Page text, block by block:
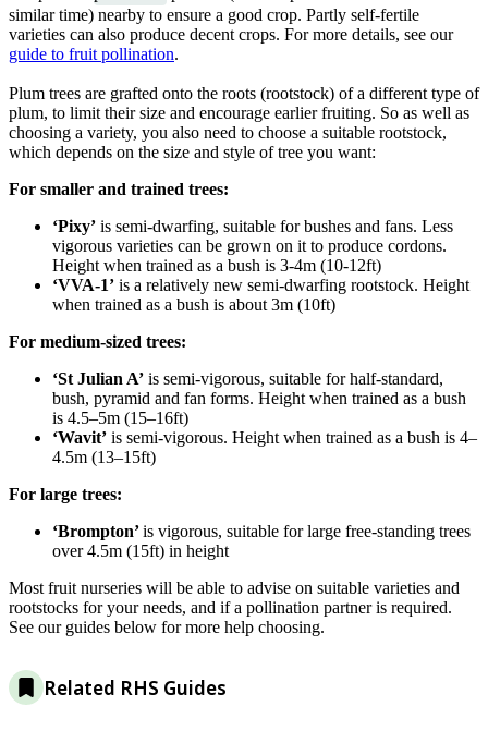
similar time) nearby to ensure a good crop. Partly self-fertile
varieties can also produce decent crops. For more details, see our
guide to fruit pollination.
Plum trees are grafted onto the roots (rootstock) of a different type of
plum, to limit their size and encourage earlier fruiting. So as well as
choosing a variety, you also need to choose a suitable rootstock,
which depends on the size and style of tree you want:
For smaller and trained trees:
‘Pixy’ is semi-dwarfing, suitable for bushes and fans. Less
vigorous varieties can be grown on it to produce cordons.
Height when trained as a bush is 3-4m (10-12ft)
‘VVA-1’ is a relatively new semi-dwarfing rootstock. Height
when trained as a bush is about 3m (10ft)
For medium-sized trees:
‘St Julian A’ is semi-vigorous, suitable for half-standard,
bush, pyramid and fan forms. Height when trained as a bush
is 4.5–5m (15–16ft)
‘Wavit’ is semi-vigorous. Height when trained as a bush is 4–
4.5m (13–15ft)
For large trees:
‘Brompton’is vigorous, suitable for large free-standing trees
over 4.5m (15ft) in height
Most fruit nurseries will be able to advise on suitable varieties and
rootstocks for your needs, and if a pollination partner is required.
See our guides below for more help choosing.
Related RHS Guides